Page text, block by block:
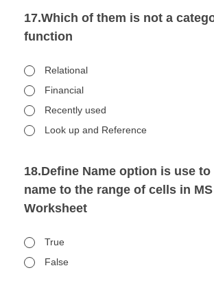
17.Which of them is not a
function
Relational
Financial
Recently used
Look up and Reference
18.Define Name option is use
name to the range of cells in MS
Worksheet
True
False